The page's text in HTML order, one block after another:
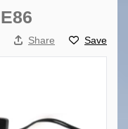
Share Save